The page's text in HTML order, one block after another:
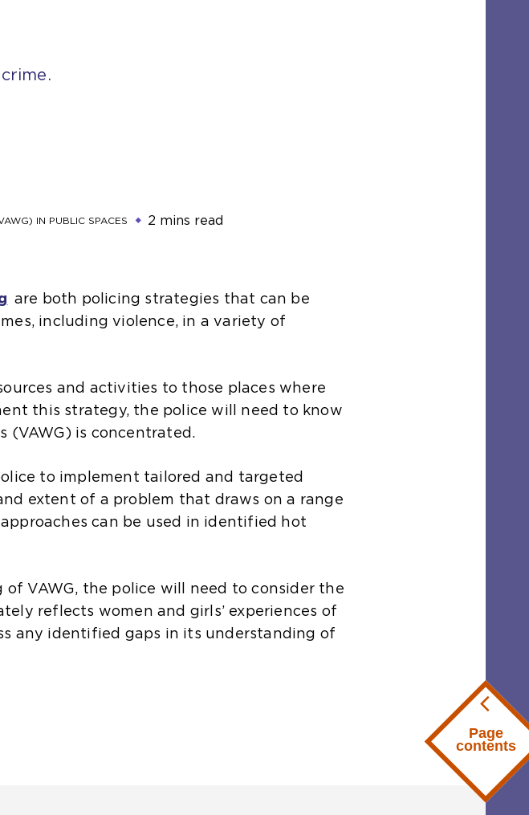
Page
contents
IN PUBLIC SPACES 2 mins read
are both policing strategies that can be
including violence, in a variety of
and activities to those places where
this strategy, the police will need to know
(VAWG) is concentrated.
to implement tailored and targeted
extent of a problem that draws on a range
can be used in identified hot
VAWG, the police will need to consider the
reflects women and girls’ experiences of
any identified gaps in its understanding of